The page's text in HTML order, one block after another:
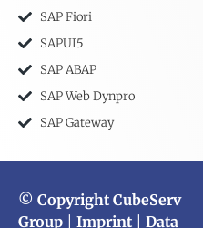
SAP Fiori
SAPUI5
SAP ABAP
SAP Web Dynpro
SAP Gateway
© Copyright CubeServ
Group
Imprint Data